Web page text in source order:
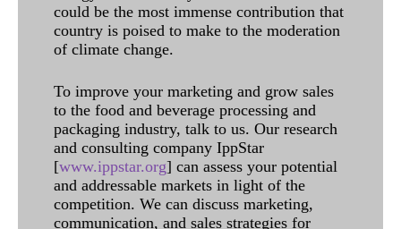
could be the most immense contribution that
country is poised to make to the moderation
of climate change.
To improve your marketing and grow sales
to the food and beverage processing and
packaging industry, talk to us. Our research
and consulting company IppStar
[www.ippstar.org] can assess your potential
and addressable markets in light of the
competition. We can discuss marketing,
communication, and sales strategies for